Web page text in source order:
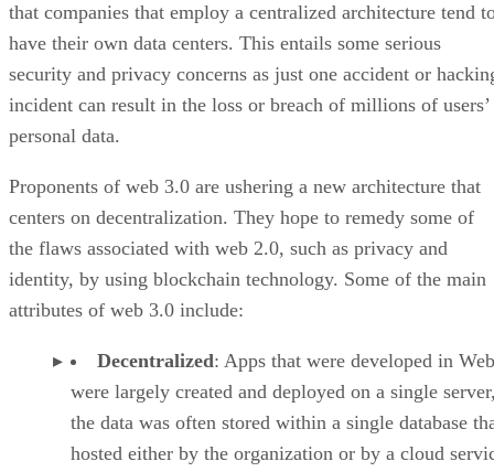
that companies that employ a centralized architecture tend
have their own data centers. This entails some serious
security and privacy concerns as just one accident or
incident can result in the loss or breach of millions of users’
personal data.
Proponents of web 3.0 are ushering a new architecture that
centers on decentralization. They hope to remedy some of
the flaws associated with web 2.0, such as privacy and
identity, by using blockchain technology. Some of the main
attributes of web 3.0 include:
Decentralized: Apps that were developed in
were largely created and deployed on a single
the data was often stored within a single database
hosted either by the organization or by a cloud